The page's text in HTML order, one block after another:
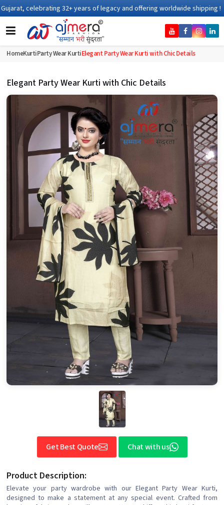
legacy and offering worldwide shipping !
HomeKurtiParty Wear KurtiElegant Party Wear Kurti with Chic Details
Elegant Party Wear Kurti with Chic Details
Get Best Quote Chat with us
Product Description:
Elevate your party wardrobe with our Elegant Party Wear Kurti,
designed to make a statement at any special event. Crafted from